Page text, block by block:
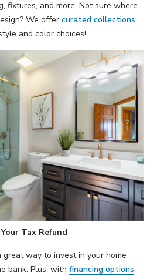
fixtures, and more. Not sure where
We offer curated collections
and color choices!
Tax Refund
great way to invest in your home
bank. Plus, with financing options